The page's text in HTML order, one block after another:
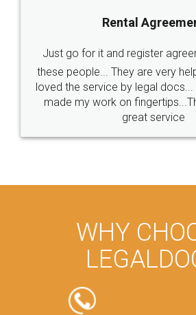
Rental
Just go for it and register
these people... They are very
loved the service by legal docs...
made my work on
great service
WHY